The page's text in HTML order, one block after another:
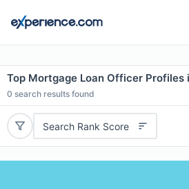
Top Mortgage Loan Officer Profiles
0 search results found
Search Rank Score